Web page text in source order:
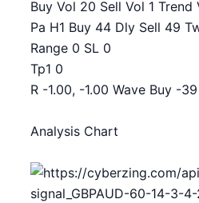
Buy Vol 20 Sell Vol 1 Trend
Pa H1 Buy 44 Dly Sell 49
Range 0 SL 0
Tp1 0
R -1.00, -1.00 Wave Buy -39
Analysis Chart